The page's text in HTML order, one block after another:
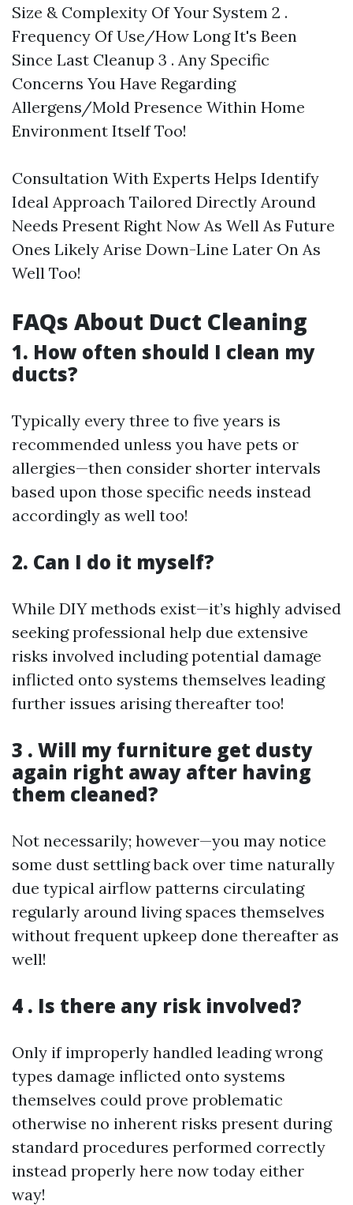
Size & Complexity Of Your System 2 .
Frequency Of Use/How Long It's Been
Since Last Cleanup 3 . Any Specific
Concerns You Have Regarding
Allergens/Mold Presence Within Home
Environment Itself Too!
Consultation With Experts Helps Identify
Ideal Approach Tailored Directly Around
Needs Present Right Now As Well As Future
Ones Likely Arise Down-Line Later On As
Well Too!
FAQs About Duct Cleaning
1. How often should I clean my
ducts?
Typically every three to five years is
recommended unless you have pets or
allergies—then consider shorter intervals
based upon those specific needs instead
accordingly as well too!
2. Can I do it myself?
While DIY methods exist—it’s highly advised
seeking professional help due extensive
risks involved including potential damage
inflicted onto systems themselves leading
further issues arising thereafter too!
3 . Will my furniture get dusty
again right away after having
them cleaned?
Not necessarily; however—you may notice
some dust settling back over time naturally
due typical airflow patterns circulating
regularly around living spaces themselves
without frequent upkeep done thereafter as
well!
4 . Is there any risk involved?
Only if improperly handled leading wrong
types damage inflicted onto systems
themselves could prove problematic
otherwise no inherent risks present during
standard procedures performed correctly
instead properly here now today either
way!